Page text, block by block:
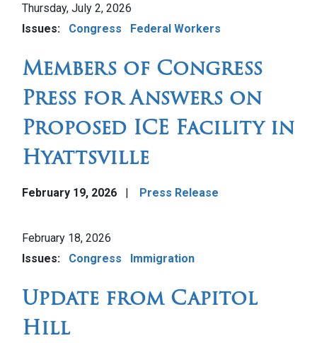
Thursday, July 2, 2026
Issues: Congress Federal Workers
Members of Congress
Press for Answers on
Proposed ICE Facility in
Hyattsville
February 19, 2026 Press Release
February 18, 2026
Issues: Congress Immigration
Update from Capitol
Hill